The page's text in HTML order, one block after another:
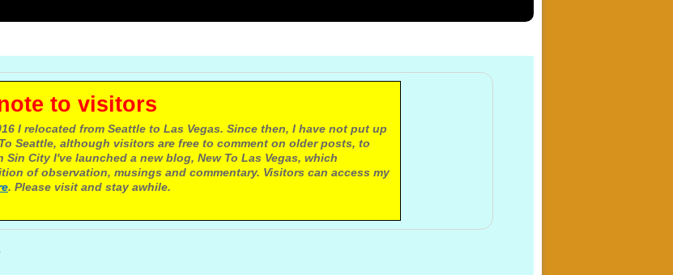
visitors
I relocated from Seattle to Las Vegas. Since then, I have not put up
Seattle, although visitors are free to comment on older posts, to
City I've launched a new blog, New To Las Vegas, which
of observation, musings and commentary. Visitors can access my
. Please visit and stay awhile.